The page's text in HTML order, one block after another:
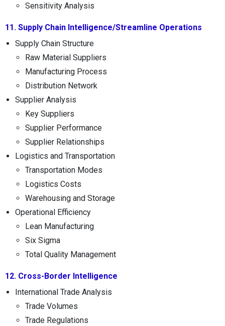
Sensitivity Analysis
11. Supply Chain Intelligence/Streamline Operations
Supply Chain Structure
Raw Material Suppliers
Manufacturing Process
Distribution Network
Supplier Analysis
Key Suppliers
Supplier Performance
Supplier Relationships
Logistics and Transportation
Transportation Modes
Logistics Costs
Warehousing and Storage
Operational Efficiency
Lean Manufacturing
Six Sigma
Total Quality Management
12. Cross-Border Intelligence
International Trade Analysis
Trade Volumes
Trade Regulations